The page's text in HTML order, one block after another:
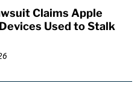
Claims Apple
Used to Stalk